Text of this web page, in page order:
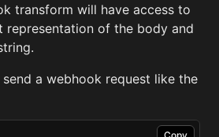
transform will have access to
representation of the body and
a webhook request like the